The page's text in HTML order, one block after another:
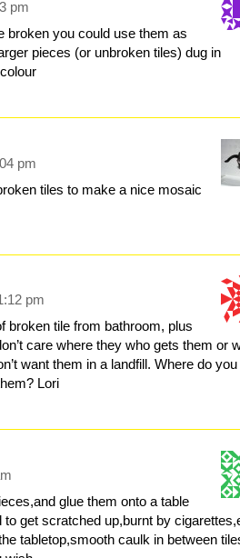
pm
broken you could use them as
pieces (or unbroken tiles) dug in
pm
tiles to make a nice mosaic
pm
broken tile from bathroom, plus
care where they who gets them or
want them in a landfill. Where do
Lori
glue them onto a table
to get scratched up,burnt by
tabletop,smooth caulk in between